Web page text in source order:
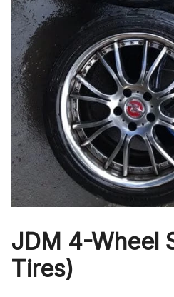
JDM 4-Wheel
Tires)